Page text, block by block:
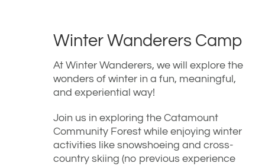
Winter Wanderers Camp
At Winter Wanderers, we will explore the
wonders of winter in a fun, meaningful,
and experiential way!
Join us in exploring the Catamount
Community Forest while enjoying winter
activities like snowshoeing and cross-
country skiing (no previous experience